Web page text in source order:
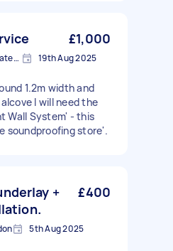
£1,000
Stratford New Town, Greater London 19th Aug 2025
1.2m width and
I will need the
Wall System' - this
soundproofing store'.
+
£400
5th Aug 2025